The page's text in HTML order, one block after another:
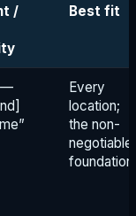
/
Best fit
—
Every
location;
the non-
negotiable
foundation